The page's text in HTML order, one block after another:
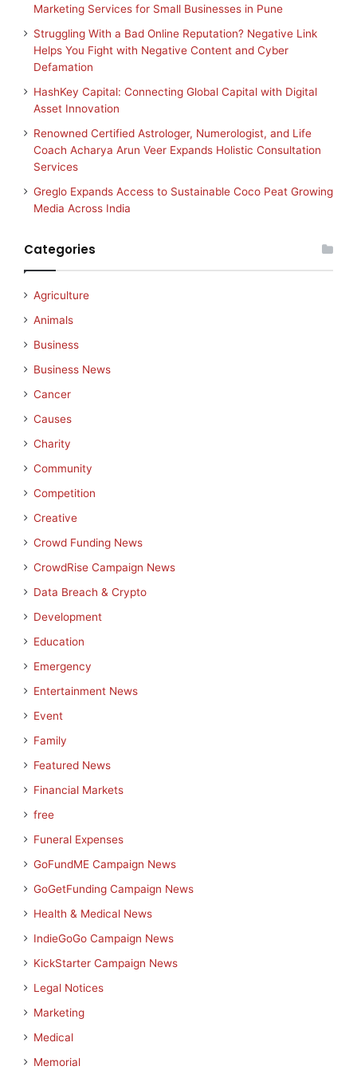
Marketing Services for Small Businesses in Pune
Struggling With a Bad Online Reputation? Negative Link
Helps You Fight with Negative Content and Cyber
Defamation
HashKey Capital: Connecting Global Capital with Digital
Asset Innovation
Renowned Certified Astrologer, Numerologist, and Life
Coach Acharya Arun Veer Expands Holistic Consultation
Services
Greglo Expands Access to Sustainable Coco Peat Growing
Media Across India
Categories
Agriculture
Animals
Business
Business News
Cancer
Causes
Charity
Community
Competition
Creative
Crowd Funding News
CrowdRise Campaign News
Data Breach & Crypto
Development
Education
Emergency
Entertainment News
Event
Family
Featured News
Financial Markets
free
Funeral Expenses
GoFundME Campaign News
GoGetFunding Campaign News
Health & Medical News
IndieGoGo Campaign News
KickStarter Campaign News
Legal Notices
Marketing
Medical
Memorial